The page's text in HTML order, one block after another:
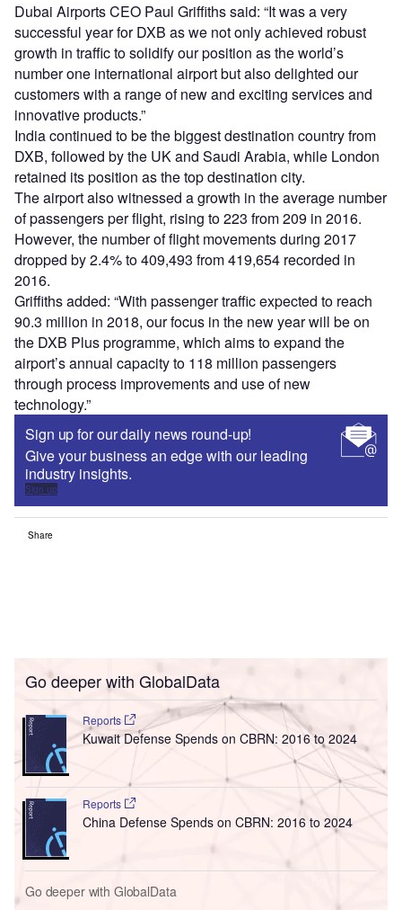
Dubai Airports CEO Paul Griffiths said: “It was a very
successful year for DXB as we not only achieved robust
growth in traffic to solidify our position as the world’s
number one international airport but also delighted our
customers with a range of new and exciting services and
innovative products.”
India continued to be the biggest destination country from
DXB, followed by the UK and Saudi Arabia, while London
retained its position as the top destination city.
The airport also witnessed a growth in the average number
of passengers per flight, rising to 223 from 209 in 2016.
However, the number of flight movements during 2017
dropped by 2.4% to 409,493 from 419,654 recorded in
2016.
Griffiths added: “With passenger traffic expected to reach
90.3 million in 2018, our focus in the new year will be on
the DXB Plus programme, which aims to expand the
airport’s annual capacity to 118 million passengers
through process improvements and use of new
technology.”
Sign up for our daily news round-up!
Give your business an edge with our leading
industry insights.
Sign up
Share
Go deeper with GlobalData
Reports
Kuwait Defense Spends on CBRN: 2016 to 2024
Reports
China Defense Spends on CBRN: 2016 to 2024
Go deeper with GlobalData